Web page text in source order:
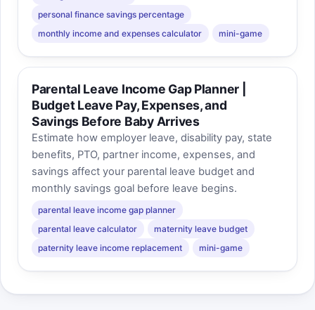
personal finance savings percentage
monthly income and expenses calculator
mini-game
Parental Leave Income Gap Planner |
Budget Leave Pay, Expenses, and
Savings Before Baby Arrives
Estimate how employer leave, disability pay, state
benefits, PTO, partner income, expenses, and
savings affect your parental leave budget and
monthly savings goal before leave begins.
parental leave income gap planner
parental leave calculator
maternity leave budget
paternity leave income replacement
mini-game